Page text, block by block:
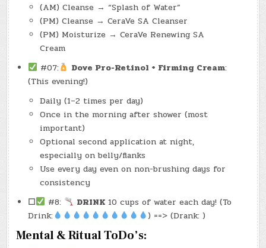
(AM) Cleanse → “Splash of Water”
(PM) Cleanse → CeraVe SA Cleanser
(PM) Moisturize → CeraVe Renewing SA
Cream
#07:
Dove Pro-Retinol + Firming Cream:
(This evening!)
Daily (1–2 times per day)
Once in the morning after shower (most
important)
Optional second application at night,
especially on belly/flanks
Use every day even on non-brushing days for
consistency
☐
#8: DRINK10 cups of water each day! (To
Drink:
) ==> (Drank: )
Mental & Ritual ToDo’s: